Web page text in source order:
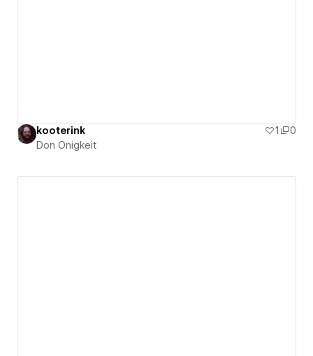
kooterink 1
0
Don Onigkeit